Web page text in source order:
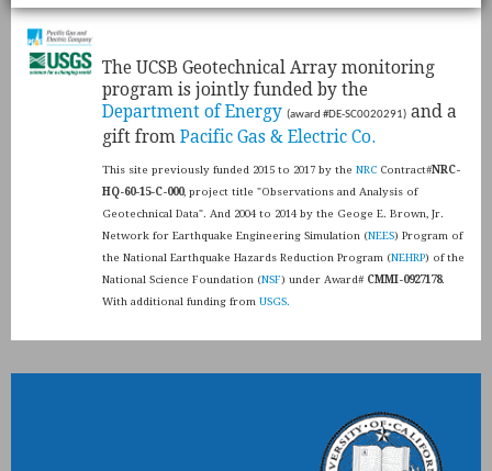
​The UCSB Geotechnical Array monitoring
program is jointly funded by the
Department of Energy (award #DE-SC0020291)and a
gift from Pacific Gas & Electric Co.
This site previously funded 2015 to 2017 by the NRCContract#NRC-
HQ-60-15-C-000, project title "Observations and Analysis of
Geotechnical Data". And 2004 to 2014 by the Geoge E. Brown, Jr.
Network for Earthquake Engineering Simulation (NEES) Program of
the National Earthquake Hazards Reduction Program (NEHRP) of the
National Science Foundation (NSF) under Award# CMMI-0927178.
With additional funding from USGS.